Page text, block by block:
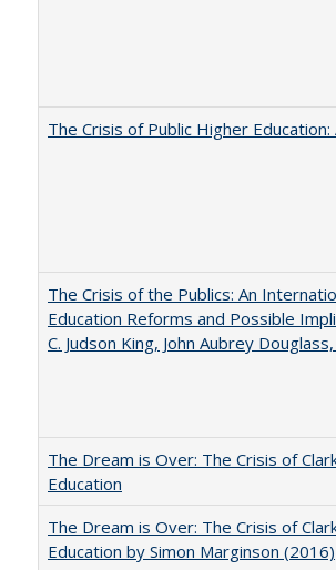
The Crisis of Public Higher
The Crisis of the Publics: An
Education Reforms and Possible
C. Judson King, John Aubrey
The Dream is Over: The Crisis of
Education
The Dream is Over: The Crisis of
Education by Simon Marginson (2016)